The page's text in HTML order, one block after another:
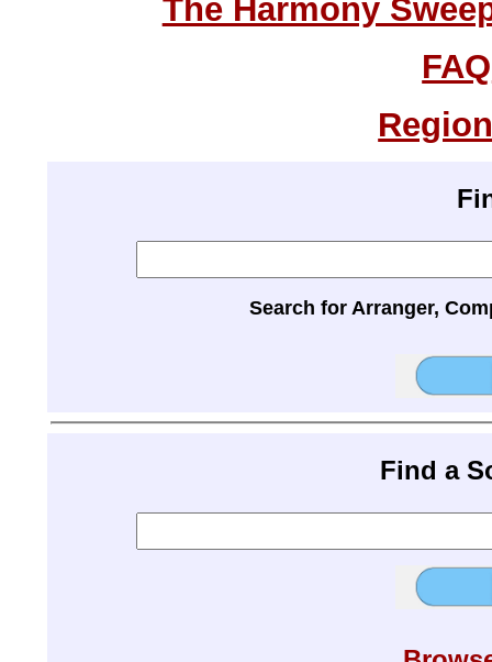
The Harmony
FAQ
Search for Arranger,
Find a